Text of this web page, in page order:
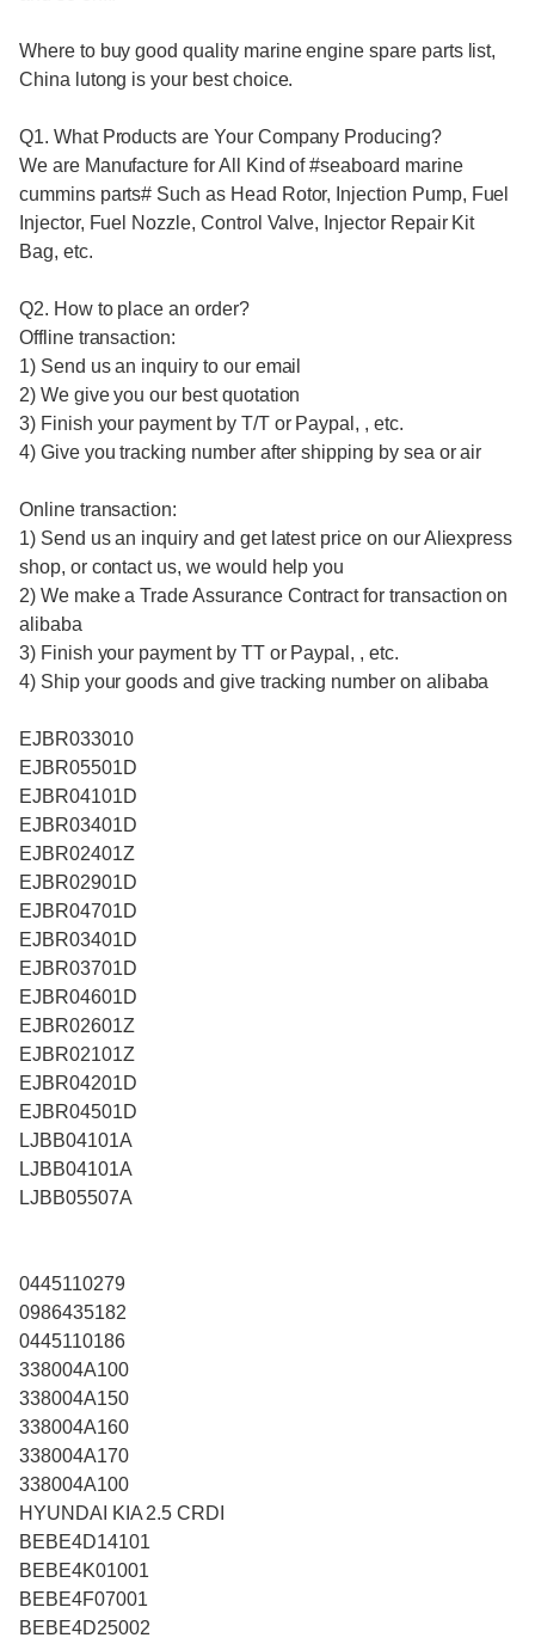
Where to buy good quality marine engine spare parts list,
China lutong is your best choice.
Q1. What Products are Your Company Producing?
We are Manufacture for All Kind of #seaboard marine
cummins parts# Such as Head Rotor, Injection Pump, Fuel
Injector, Fuel Nozzle, Control Valve, Injector Repair Kit
Bag, etc.
Q2. How to place an order?
Offline transaction:
1) Send us an inquiry to our email
2) We give you our best quotation
3) Finish your payment by T/T or Paypal, , etc.
4) Give you tracking number after shipping by sea or air
Online transaction:
1) Send us an inquiry and get latest price on our Aliexpress
shop, or contact us, we would help you
2) We make a Trade Assurance Contract for transaction on
alibaba
3) Finish your payment by TT or Paypal, , etc.
4) Ship your goods and give tracking number on alibaba
EJBR033010
EJBR05501D
EJBR04101D
EJBR03401D
EJBR02401Z
EJBR02901D
EJBR04701D
EJBR03401D
EJBR03701D
EJBR04601D
EJBR02601Z
EJBR02101Z
EJBR04201D
EJBR04501D
LJBB04101A
LJBB04101A
LJBB05507A
0445110279
0986435182
0445110186
338004A100
338004A150
338004A160
338004A170
338004A100
HYUNDAI KIA 2.5 CRDI
BEBE4D14101
BEBE4K01001
BEBE4F07001
BEBE4D25002